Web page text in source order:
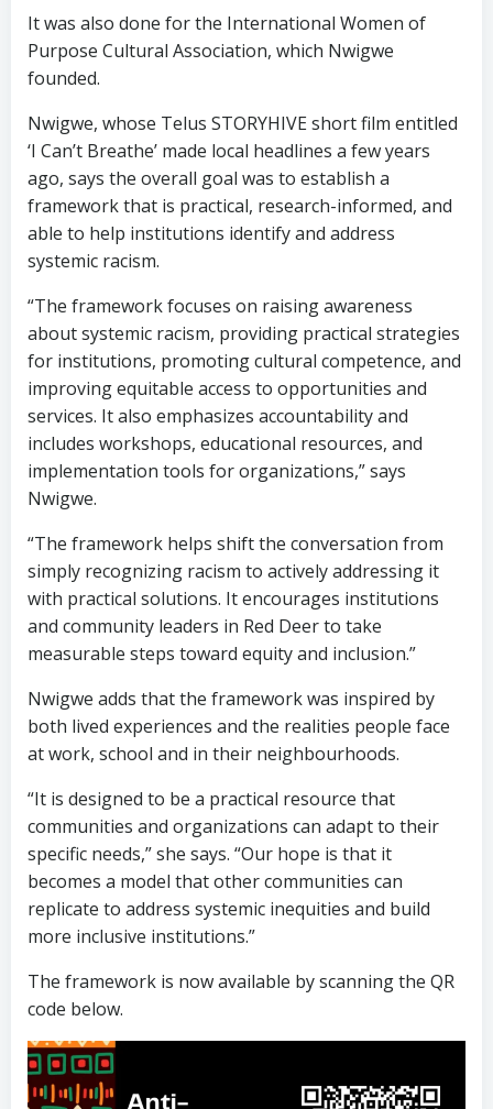
It was also done for the International Women of
Purpose Cultural Association, which Nwigwe
founded.
Nwigwe, whose Telus STORYHIVE short film entitled
‘I Can’t Breathe’ made local headlines a few years
ago, says the overall goal was to establish a
framework that is practical, research-informed, and
able to help institutions identify and address
systemic racism.
“The framework focuses on raising awareness
about systemic racism, providing practical strategies
for institutions, promoting cultural competence, and
improving equitable access to opportunities and
services. It also emphasizes accountability and
includes workshops, educational resources, and
implementation tools for organizations,” says
Nwigwe.
“The framework helps shift the conversation from
simply recognizing racism to actively addressing it
with practical solutions. It encourages institutions
and community leaders in Red Deer to take
measurable steps toward equity and inclusion.”
Nwigwe adds that the framework was inspired by
both lived experiences and the realities people face
at work, school and in their neighbourhoods.
“It is designed to be a practical resource that
communities and organizations can adapt to their
specific needs,” she says. “Our hope is that it
becomes a model that other communities can
replicate to address systemic inequities and build
more inclusive institutions.”
The framework is now available by scanning the QR
code below.